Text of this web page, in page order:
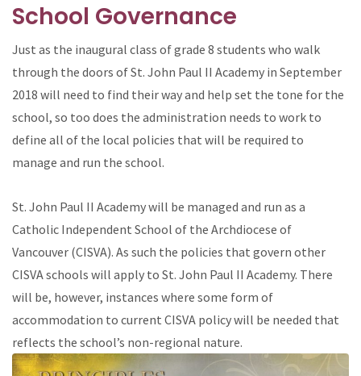
School Governance
Just as the inaugural class of grade 8 students who walk
through the doors of St. John Paul II Academy in September
2018 will need to find their way and help set the tone for the
school, so too does the administration needs to work to
define all of the local policies that will be required to
manage and run the school.
St. John Paul II Academy will be managed and run as a
Catholic Independent School of the Archdiocese of
Vancouver (CISVA). As such the policies that govern other
CISVA schools will apply to St. John Paul II Academy. There
will be, however, instances where some form of
accommodation to current CISVA policy will be needed that
reflects the school’s non-regional nature.